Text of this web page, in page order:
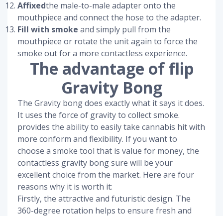
Affixedthe male-to-male adapter onto the
mouthpiece and connect the hose to the adapter.
Fill with smoke and simply pull from the
mouthpiece or rotate the unit again to force the
smoke out for a more contactless experience.
The advantage of flip
Gravity Bong
The Gravity bong does exactly what it says it does.
It uses the force of gravity to collect smoke.
provides the ability to easily take cannabis hit with
more conform and flexibility. If you want to
choose a smoke tool that is value for money, the
contactless gravity bong sure will be your
excellent choice from the market. Here are four
reasons why it is worth it:
Firstly, the attractive and futuristic design. The
360-degree rotation helps to ensure fresh and